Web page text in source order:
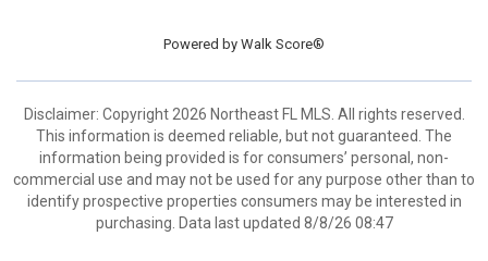
Powered by Walk Score®
Disclaimer: Copyright 2026 Northeast FL MLS. All rights reserved.
This information is deemed reliable, but not guaranteed. The
information being provided is for consumers’ personal, non-
commercial use and may not be used for any purpose other than to
identify prospective properties consumers may be interested in
purchasing. Data last updated 8/8/26 08:47